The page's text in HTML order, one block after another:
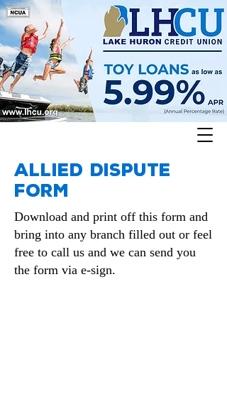
Allied Dispute
form
Download and print off this form and
bring into any branch filled out or feel
free to call us and we can send you
the form via e-sign.